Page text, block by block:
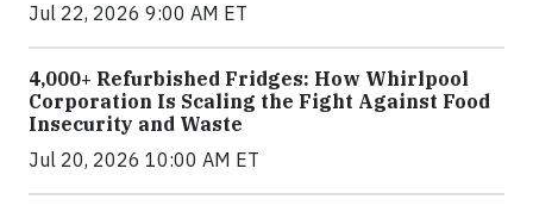
Jul 22, 2026 9:00 AM ET
4,000+ Refurbished Fridges: How Whirlpool
Corporation Is Scaling the Fight Against Food
Insecurity and Waste
Jul 20, 2026 10:00 AM ET